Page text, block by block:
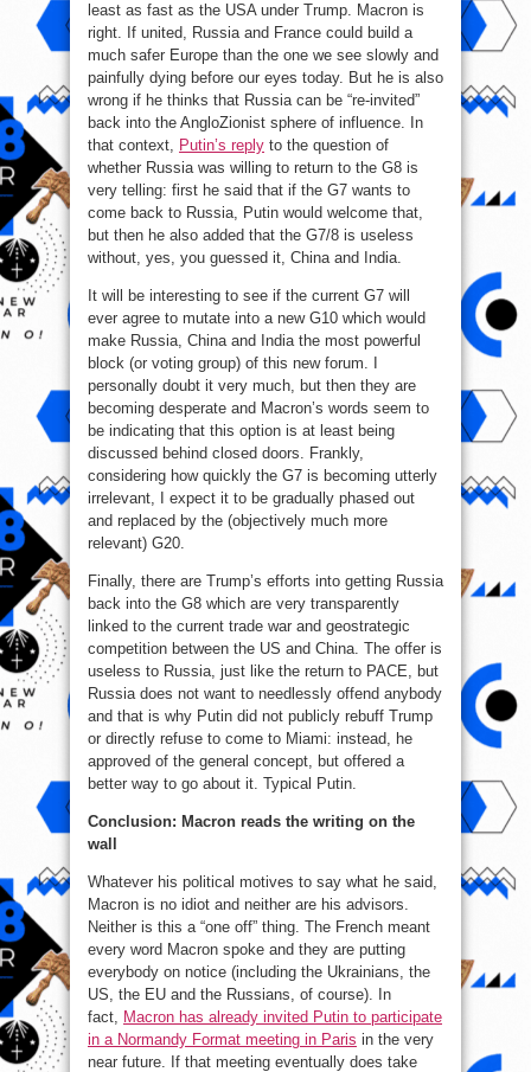
least as fast as the USA under Trump. Macron is
right. If united, Russia and France could build a
much safer Europe than the one we see slowly and
painfully dying before our eyes today. But he is also
wrong if he thinks that Russia can be “re-invited”
back into the AngloZionist sphere of influence. In
that context, Putin’s reply to the question of
whether Russia was willing to return to the G8 is
very telling: first he said that if the G7 wants to
come back to Russia, Putin would welcome that,
but then he also added that the G7/8 is useless
without, yes, you guessed it, China and India.
It will be interesting to see if the current G7 will
ever agree to mutate into a new G10 which would
make Russia, China and India the most powerful
block (or voting group) of this new forum. I
personally doubt it very much, but then they are
becoming desperate and Macron’s words seem to
be indicating that this option is at least being
discussed behind closed doors. Frankly,
considering how quickly the G7 is becoming utterly
irrelevant, I expect it to be gradually phased out
and replaced by the (objectively much more
relevant) G20.
Finally, there are Trump’s efforts into getting Russia
back into the G8 which are very transparently
linked to the current trade war and geostrategic
competition between the US and China. The offer is
useless to Russia, just like the return to PACE, but
Russia does not want to needlessly offend anybody
and that is why Putin did not publicly rebuff Trump
or directly refuse to come to Miami: instead, he
approved of the general concept, but offered a
better way to go about it. Typical Putin.
Conclusion: Macron reads the writing on the
wall
Whatever his political motives to say what he said,
Macron is no idiot and neither are his advisors.
Neither is this a “one off” thing. The French meant
every word Macron spoke and they are putting
everybody on notice (including the Ukrainians, the
US, the EU and the Russians, of course). In
fact, Macron has already invited Putin to participate
in a Normandy Format meeting in Paris in the very
near future. If that meeting eventually does take